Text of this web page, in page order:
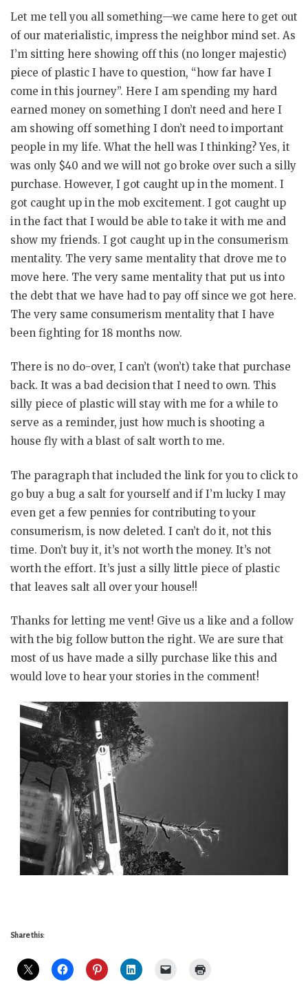
Let me tell you all something—we came here to get out
of our materialistic, impress the neighbor mind set. As
I’m sitting here showing off this (no longer majestic)
piece of plastic I have to question, “how far have I
come in this journey”. Here I am spending my hard
earned money on something I don’t need and here I
am showing off something I don’t need to important
people in my life. What the hell was I thinking? Yes, it
was only $40 and we will not go broke over such a silly
purchase. However, I got caught up in the moment. I
got caught up in the mob excitement. I got caught up
in the fact that I would be able to take it with me and
show my friends. I got caught up in the consumerism
mentality. The very same mentality that drove me to
move here. The very same mentality that put us into
the debt that we have had to pay off since we got here.
The very same consumerism mentality that I have
been fighting for 18 months now.
There is no do-over, I can’t (won’t) take that purchase
back. It was a bad decision that I need to own. This
silly piece of plastic will stay with me for a while to
serve as a reminder, just how much is shooting a
house fly with a blast of salt worth to me.
The paragraph that included the link for you to click to
go buy a bug a salt for yourself and if I’m lucky I may
even get a few pennies for contributing to your
consumerism, is now deleted. I can’t do it, not this
time. Don’t buy it, it’s not worth the money. It’s not
worth the effort. It’s just a silly little piece of plastic
that leaves salt all over your house!!
Thanks for letting me vent! Give us a like and a follow
with the big follow button the right. We are sure that
most of us have made a silly purchase like this and
would love to hear your stories in the comment!
Share this: